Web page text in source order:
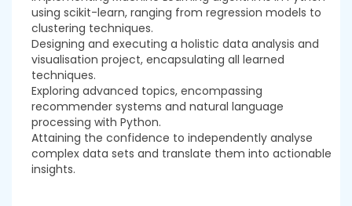
using scikit-learn, ranging from regression models to
clustering techniques.
Designing and executing a holistic data analysis and
visualisation project, encapsulating all learned
techniques.
Exploring advanced topics, encompassing
recommender systems and natural language
processing with Python.
Attaining the confidence to independently analyse
complex data sets and translate them into actionable
insights.